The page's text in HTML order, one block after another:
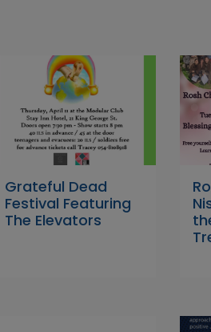
Grateful Dead
Festival Featuring
The Elevators